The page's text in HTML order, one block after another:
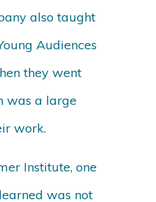
also taught
Audiences
they went
was a large
work.
Institute, one
was not